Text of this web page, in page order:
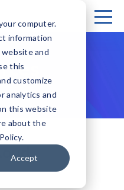
computer.
information
and
this
customize
analytics and
this website
about the
Accept
cloud